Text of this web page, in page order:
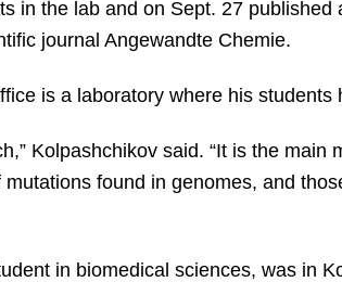
in the lab and on Sept. 27
journal Angewandte Chemie.
is a laboratory where his
Kolpashchikov said. “It is the main
found in genomes, and
in biomedical sciences, was in